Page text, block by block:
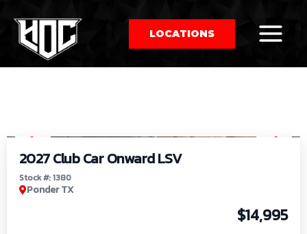
LOCATIONS
by:
2027 Club Car Onward LSV
Stock #: 1380
Ponder TX
$14,995